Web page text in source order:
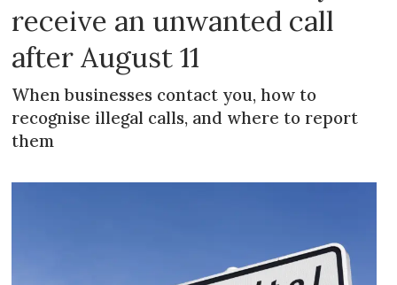
receive an unwanted call
after August 11
When businesses contact you, how to
recognise illegal calls, and where to report
them